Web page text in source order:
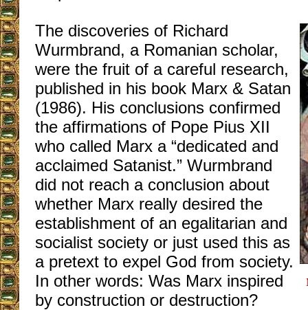
The discoveries of Richard
Wurmbrand, a Romanian scholar,
were the fruit of a careful research,
published in his book Marx & Satan
(1986). His conclusions confirmed
the affirmations of Pope Pius XII
who called Marx a “dedicated and
acclaimed Satanist.” Wurmbrand
did not reach a conclusion about
whether Marx really desired the
establishment of an egalitarian and
socialist society or just used this as
a pretext to expel God from society.
In other words: Was Marx inspired
by construction or destruction?